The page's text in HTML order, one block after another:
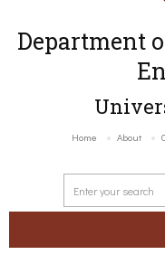
Department
Home About